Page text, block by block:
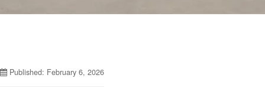
Published: February 6, 2026